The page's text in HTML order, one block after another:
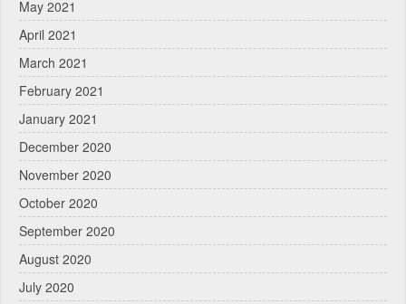
May 2021
April 2021
March 2021
February 2021
January 2021
December 2020
November 2020
October 2020
September 2020
August 2020
July 2020